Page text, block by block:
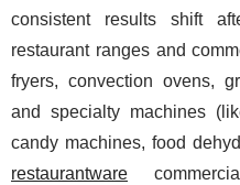
consistent results shift
restaurant ranges and
fryers, convection ovens,
and specialty machines
candy machines, food
restaurantware